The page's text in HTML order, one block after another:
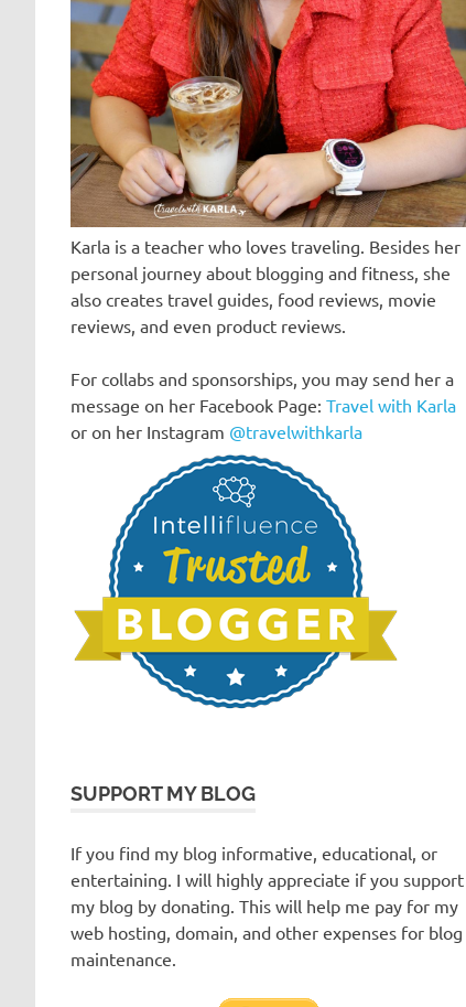
Karla is a teacher who loves traveling. Besides her
personal journey about blogging and fitness, she
also creates travel guides, food reviews, movie
reviews, and even product reviews.
For collabs and sponsorships, you may send her a
message on her Facebook Page: Travel with Karla
or on her Instagram @travelwithkarla
SUPPORT MY BLOG
If you find my blog informative, educational, or
entertaining. I will highly appreciate if you support
my blog by donating. This will help me pay for my
web hosting, domain, and other expenses for blog
maintenance.